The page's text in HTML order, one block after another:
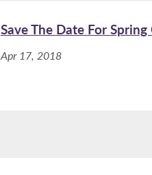
Save The Date For
Apr 17, 2018